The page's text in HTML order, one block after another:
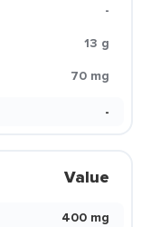
-
13 g
70 mg
-
Value
400 mg